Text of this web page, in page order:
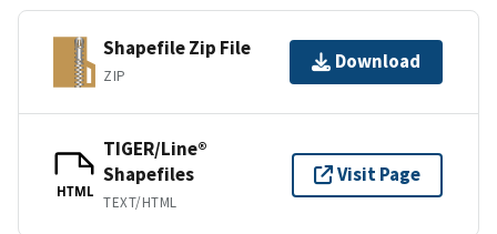
Shapefile Zip File
ZIP
Download
HTML
TIGER/Line®
Shapefiles
TEXT/HTML
Visit Page